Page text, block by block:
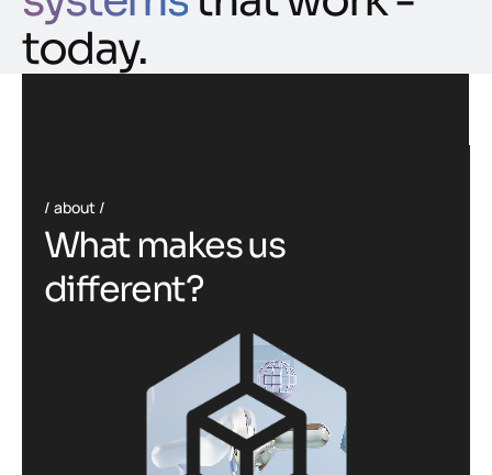
today.
about
What makesus
different?